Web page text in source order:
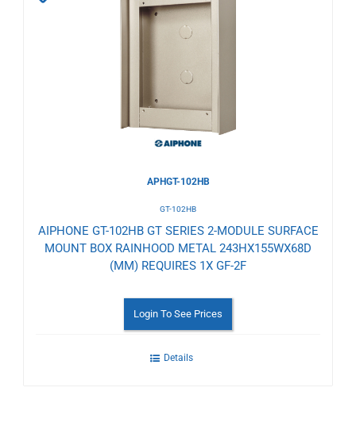
APHGT-102HB
GT-102HB
AIPHONE GT-102HB GT SERIES 2-MODULE SURFACE
MOUNT BOX RAINHOOD METAL 243HX155WX68D
(MM) REQUIRES 1X GF-2F
Login To See Prices
Details